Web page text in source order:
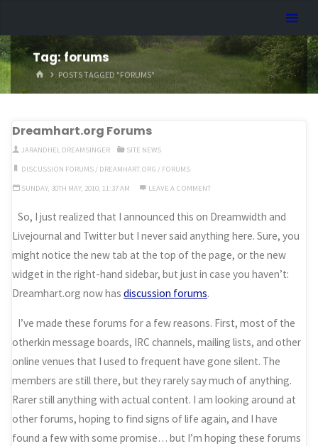
content
Tag:forums
HOMEPOSTS TAGGED "FORUMS"
Dreamhart.org Forums
JARANDHEL DREAMSINGER
SITE NEWS
DISCUSSION FORUMS/ DREAMHART.ORG / FORUMS
SUNDAY, 30TH MAY, 2010, 11:37 AM
LEAVE A COMMENT
So, I just realized that I announced this on Dreamwidth and
Livejournal and Twitter but I never said anything here. Sure, you
might notice the new tab at the top of the page, or the new
widget in the right-hand sidebar, but just in case you haven’t:
Dreamhart.org now hasdiscussion forums.
I’ve made these forums for a few reasons. First, most of the
otherkin message boards, IRC channels, mailing lists, and other
online venues that I used to frequent have gone silent. The
members are still there, but they rarely say much of anything.
Rarer still anything with actual content. I am looking around at
other forums, hoping to find signs of life again, and I have
found a few with some promise… but I’m hoping these forums